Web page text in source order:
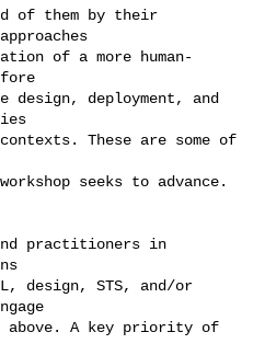
of them by their
of a more human-
design, deployment, and
These are some of
seeks to advance.
practitioners in
design, STS, and/or
A key priority of